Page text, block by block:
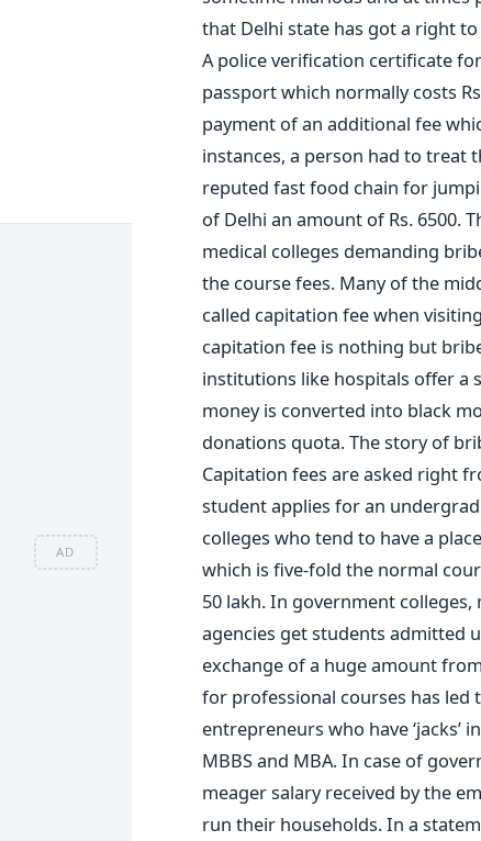
AD
that Delhi state has got a right
A police verification certificate
passport which normally costs
payment of an additional fee
instances, a person had to treat
reputed fast food chain for
of Delhi an amount of Rs. 6500.
medical colleges demanding
the course fees. Many of the
called capitation fee when
capitation fee is nothing but
institutions like hospitals offer a
money is converted into black
donations quota. The story of
Capitation fees are asked right
student applies for an
colleges who tend to have a
which is five-fold the normal
50 lakh. In government
agencies get students admitted
exchange of a huge amount
for professional courses has
entrepreneurs who have
MBBS and MBA. In case of
meager salary received by the
run their households. In a